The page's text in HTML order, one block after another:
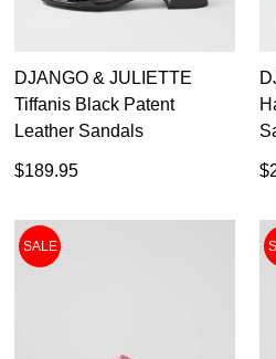
DJANGO & JULIETTE
Tiffanis Black Patent
Leather Sandals
$189.95
SALE